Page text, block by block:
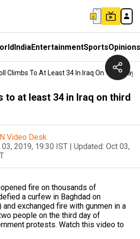
IndiaEntertainmentSportsOpinions
Climbs To At Least 34 In Iraq On Third Day
to at least 34 in Iraq on third
Video Desk
03, 2019, 19:30 IST | Updated: Oct 03,
fire on thousands of
a curfew in Baghdad on
and exchanged fire with gunmen in a
people on the third day of
protests. Watch this video to